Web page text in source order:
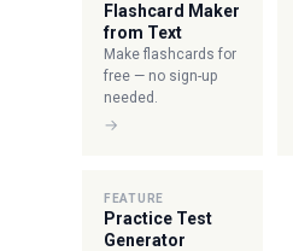
Flashcard Maker
from Text
Make flashcards for
free — no sign-up
needed.
→
FEATURE
Practice Test
Generator